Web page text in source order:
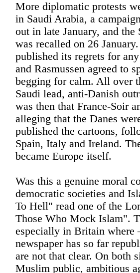
More diplomatic protests
in Saudi Arabia, a
out in late January, and the
was recalled on 26
published its regrets for
and Rasmussen agreed to
begging for calm. All over
Saudi lead, anti-Danish
was then that France-Soir
alleging that the Danes
published the cartoons,
Spain, Italy and Ireland.
became Europe itself.
Was this a genuine moral
democratic societies and
To Hell" read one of the
Those Who Mock Islam".
especially in Britain where
newspaper has so far
are not that clear. On both
Muslim public, ambitious